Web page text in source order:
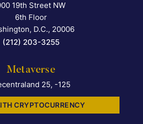
Falcon Rappaport &
19th Street NW
6th Floor
D.C., 20006
(212) 203-3255
Metaverse
25, -125
CRYPTOCURRENCY